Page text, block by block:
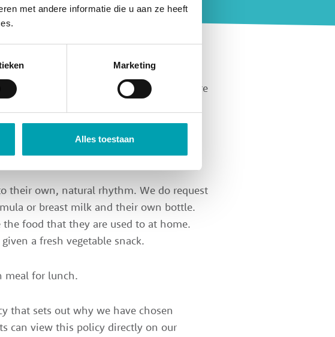
met andere informatie die u aan ze heeft
Marketing
Alles toestaan
nutrition for our children. That's why
we also ensure that our ingredients are
drinks. Food and beverages are
allergies and special dietary
their own, natural rhythm. We do request
or breast milk and their own bottle.
food that they are used to at home.
a fresh vegetable snack.
meal for lunch.
that sets out why we have chosen
can view this policy directly on our